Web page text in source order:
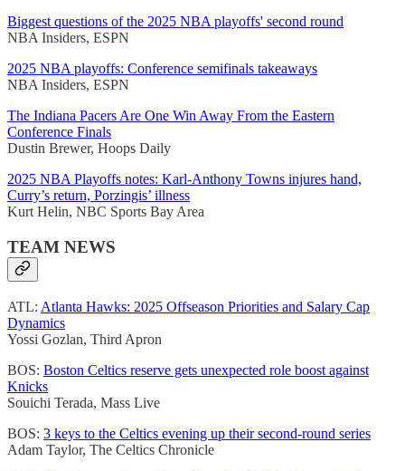
Biggest questions of the 2025 NBA playoffs' second round
NBA Insiders, ESPN
2025 NBA playoffs: Conference semifinals takeaways
NBA Insiders, ESPN
The Indiana Pacers Are One Win Away From the Eastern
Conference Finals
Dustin Brewer, Hoops Daily
2025 NBA Playoffs notes: Karl-Anthony Towns injures hand,
Curry’s return, Porzingis’ illness
Kurt Helin, NBC Sports Bay Area
TEAM NEWS
ATL: Atlanta Hawks: 2025 Offseason Priorities and Salary Cap
Dynamics
Yossi Gozlan, Third Apron
BOS: Boston Celtics reserve gets unexpected role boost against
Knicks
Souichi Terada, Mass Live
BOS: 3 keys to the Celtics evening up their second-round series
Adam Taylor, The Celtics Chronicle